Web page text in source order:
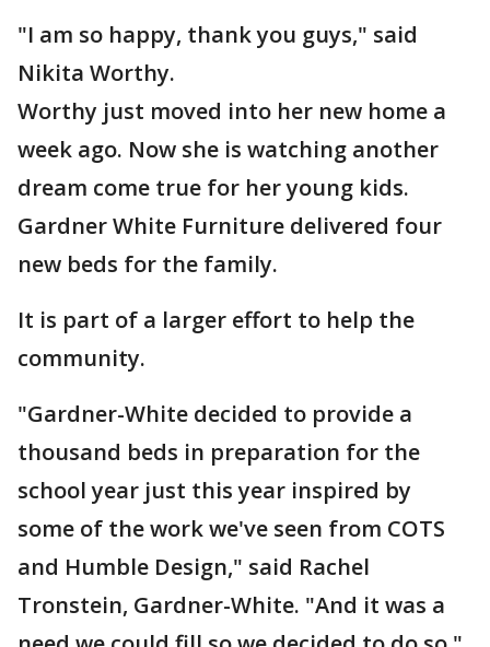
"I am so happy, thank you guys," said
Nikita Worthy.
Worthy just moved into her new home a
week ago. Now she is watching another
dream come true for her young kids.
Gardner White Furniture delivered four
new beds for the family.
It is part of a larger effort to help the
community.
"Gardner-White decided to provide a
thousand beds in preparation for the
school year just this year inspired by
some of the work we've seen from COTS
and Humble Design," said Rachel
Tronstein, Gardner-White. "And it was a